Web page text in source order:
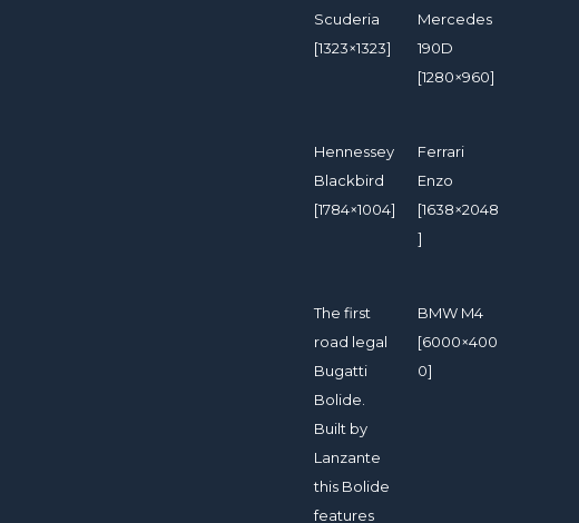
Scuderia
[1323×1323]
Mercedes
190D
[1280×960]
Hennessey
Blackbird
[1784×1004]
Ferrari
Enzo
[1638×2048
]
The first
road legal
Bugatti
Bolide.
Built by
Lanzante
this Bolide
features
BMW M4
[6000×400
0]